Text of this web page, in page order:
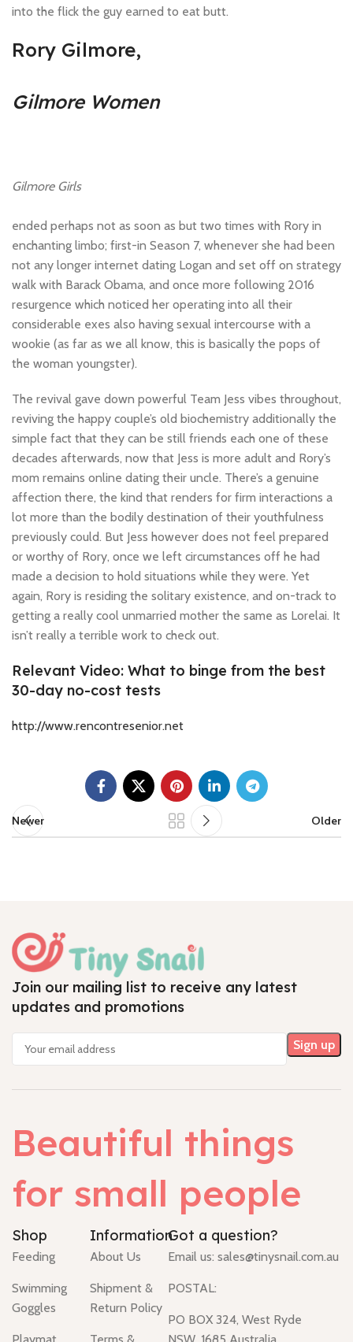
into the flick the guy earned to eat butt.
Rory Gilmore,
Gilmore Women
Gilmore Girls
ended perhaps not as soon as but two times with Rory in
enchanting limbo; first-in Season 7, whenever she had been
not any longer internet dating Logan and set off on strategy
walk with Barack Obama, and once more following 2016
resurgence which noticed her operating into all their
considerable exes also having sexual intercourse with a
wookie (as far as we all know, this is basically the pops of
the woman youngster).
The revival gave down powerful Team Jess vibes throughout,
reviving the happy couple’s old biochemistry additionally the
simple fact that they can be still friends each one of these
decades afterwards, now that Jess is more adult and Rory’s
mom remains online dating their uncle. There’s a genuine
affection there, the kind that renders for firm interactions a
lot more than the bodily destination of their youthfulness
previously could. But Jess however does not feel prepared
or worthy of Rory, once we left circumstances off he had
made a decision to hold situations while they were. Yet
again, Rory is residing the solitary existence, and on-track to
getting a really cool unmarried mother the same as Lorelai. It
isn’t really a terrible work to check out.
Relevant Video: What to binge from the best
30-day no-cost tests
http://www.rencontresenior.net
Newer Older
Join our mailing list to receive any latest
updates and promotions
Beautiful things
for small people
Shop
Feeding
Swimming
Goggles
Information
About Us
Shipment &
Return Policy
Got a question?
Email us: sales@tinysnail.com.au
POSTAL:
PO BOX 324, West Ryde